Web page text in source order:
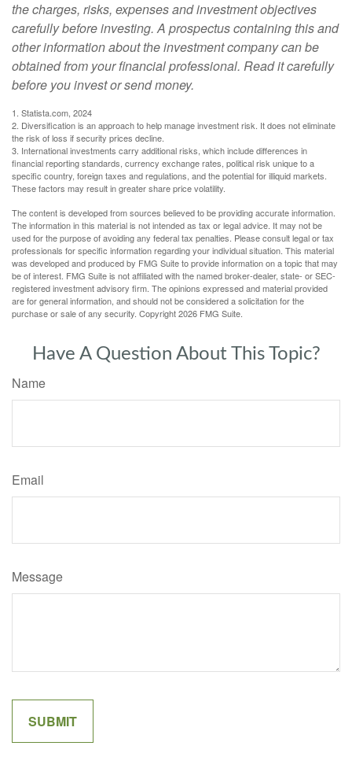
the charges, risks, expenses and investment objectives
carefully before investing. A prospectus containing this and
other information about the investment company can be
obtained from your financial professional. Read it carefully
before you invest or send money.
1. Statista.com, 2024
2. Diversification is an approach to help manage investment risk. It does not eliminate
the risk of loss if security prices decline.
3. International investments carry additional risks, which include differences in
financial reporting standards, currency exchange rates, political risk unique to a
specific country, foreign taxes and regulations, and the potential for illiquid markets.
These factors may result in greater share price volatility.
The content is developed from sources believed to be providing accurate information.
The information in this material is not intended as tax or legal advice. It may not be
used for the purpose of avoiding any federal tax penalties. Please consult legal or tax
professionals for specific information regarding your individual situation. This material
was developed and produced by FMG Suite to provide information on a topic that may
be of interest. FMG Suite is not affiliated with the named broker-dealer, state- or SEC-
registered investment advisory firm. The opinions expressed and material provided
are for general information, and should not be considered a solicitation for the
purchase or sale of any security. Copyright2026 FMG Suite.
Have A Question About This Topic?
Name
Email
Message